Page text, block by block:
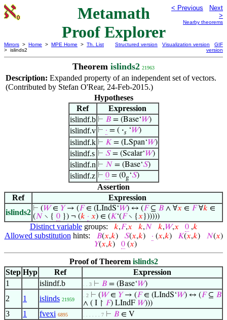
Metamath
Proof Explorer
< Previous
Next
>
Nearby theorems
Mirrors > Home > MPE Home > Th. List
> islinds2
Structured version Visualization version
GIF
version
Theorem islinds2 21963
Description: Expanded property of an independent set of vectors.
(Contributed by Stefan O'Rear, 24-Feb-2015.)
Hypotheses
Ref
Expression
islindf.b ⊢ 𝐵= (Base‘𝑊)
islindf.v ⊢ · = ( ·𝑠‘𝑊)
islindf.k ⊢ 𝐾= (LSpan‘𝑊)
islindf.s ⊢ 𝑆= (Scalar‘𝑊)
islindf.n ⊢ 𝑁 = (Base‘𝑆)
islindf.z ⊢ 0= (0g‘𝑆)
Assertion
Ref
Expression
islinds2 ⊢ (𝑊∈ 𝑌→ (𝐹∈ (LIndS‘𝑊) ↔ (𝐹⊆ 𝐵 ∧ ∀𝑥 ∈ 𝐹∀𝑘 ∈
(𝑁 ∖ { 0 }) ¬ (𝑘 · 𝑥) ∈ (𝐾‘(𝐹∖ {𝑥 })))))
Distinct variablegroups: 𝑘,𝐹,𝑥 𝑘,𝑁 𝑘,𝑊,𝑥 0,𝑘
Allowed substitution hints: 𝐵(𝑥,𝑘) 𝑆(𝑥,𝑘) · (𝑥,𝑘) 𝐾(𝑥,𝑘) 𝑁(𝑥)
𝑌(𝑥,𝑘) 0 (𝑥)
Proof of Theorem islinds2
Step Hyp Ref
Expression
1
islindf.b . . 3 ⊢ 𝐵 = (Base‘𝑊)
2 1 islinds 21959
. 2 ⊢ (𝑊∈ 𝑌→ (𝐹∈ (LIndS‘𝑊) ↔ (𝐹⊆ 𝐵
∧ ( I ↾ 𝐹) LIndF 𝑊)))
3 1 fvexi 6895 . . . . . . 7 ⊢ 𝐵 ∈ V